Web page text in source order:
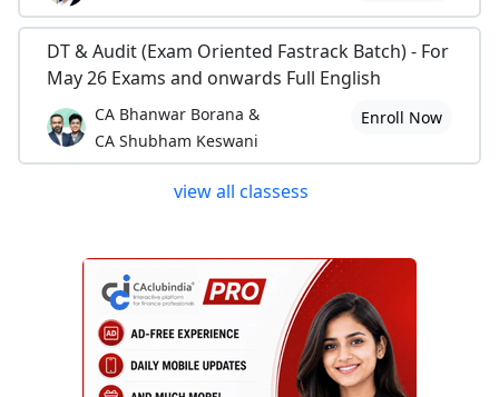
DT & Audit (Exam Oriented Fastrack Batch) - For
May 26 Exams and onwards Full English
CA Bhanwar Borana &
CA Shubham Keswani
Enroll Now
view all classess